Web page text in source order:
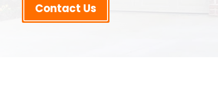
Contact Us